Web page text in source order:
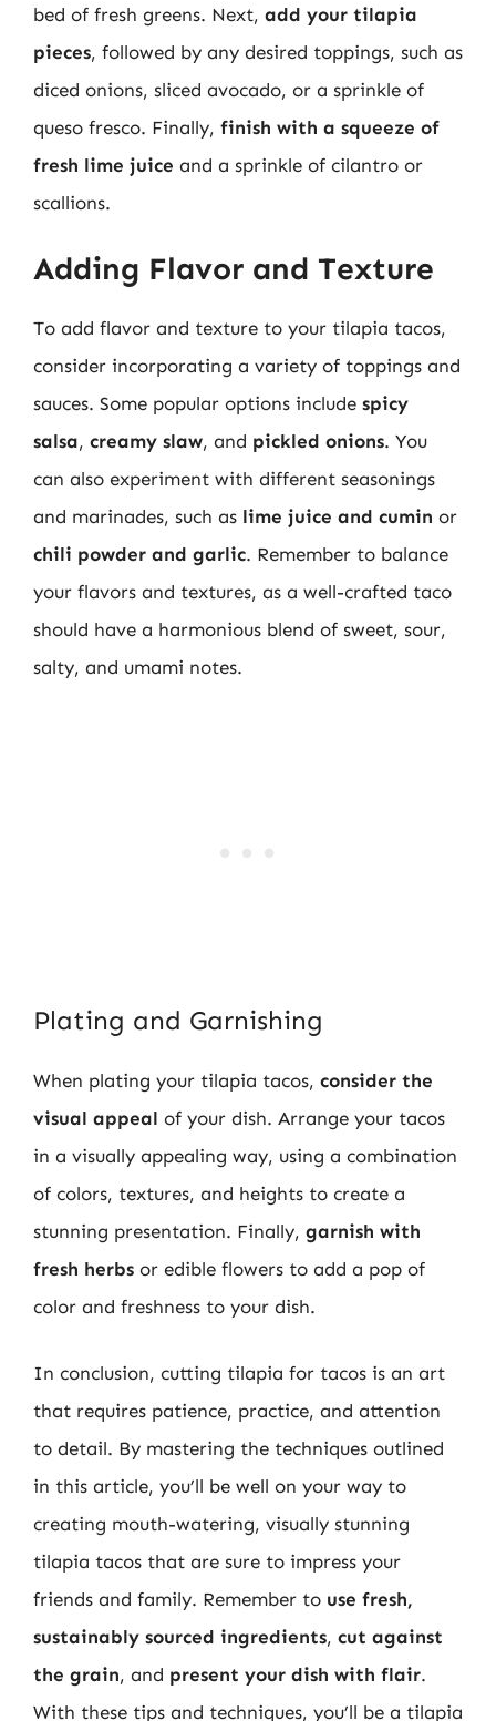
bed of fresh greens. Next, add your tilapia
pieces, followed by any desired toppings, such as
diced onions, sliced avocado, or a sprinkle of
queso fresco. Finally, finish with a squeeze of
fresh lime juice and a sprinkle of cilantro or
scallions.
Adding Flavor and Texture
To add flavor and texture to your tilapia tacos,
consider incorporating a variety of toppings and
sauces. Some popular options include spicy
salsa, creamy slaw, and pickled onions. You
can also experiment with different seasonings
and marinades, such as lime juice and cumin or
chili powder and garlic. Remember to balance
your flavors and textures, as a well-crafted taco
should have a harmonious blend of sweet, sour,
salty, and umami notes.
Plating and Garnishing
When plating your tilapia tacos, consider the
visual appeal of your dish. Arrange your tacos
in a visually appealing way, using a combination
of colors, textures, and heights to create a
stunning presentation. Finally, garnish with
fresh herbs or edible flowers to add a pop of
color and freshness to your dish.
In conclusion, cutting tilapia for tacos is an art
that requires patience, practice, and attention
to detail. By mastering the techniques outlined
in this article, you’ll be well on your way to
creating mouth-watering, visually stunning
tilapia tacos that are sure to impress your
friends and family. Remember to use fresh,
sustainably sourced ingredients, cut against
the grain, and present your dish with flair.
With these tips and techniques, you’ll be a tilapia